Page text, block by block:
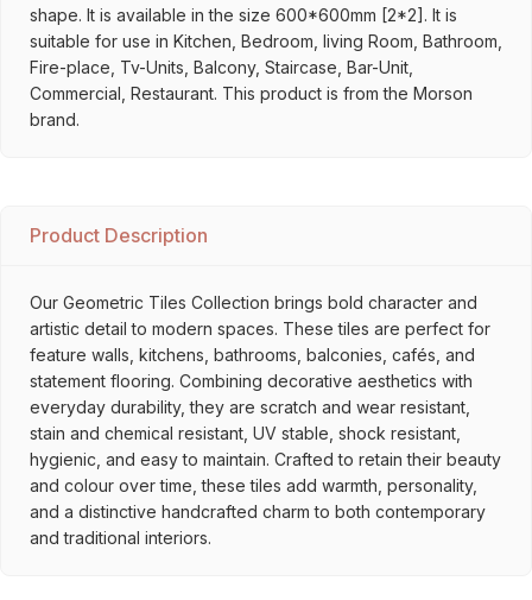
shape. It is available in the size 600*600mm [2*2]. It is
suitable for use in Kitchen, Bedroom, living Room, Bathroom,
Fire-place, Tv-Units, Balcony, Staircase, Bar-Unit,
Commercial, Restaurant. This product is from the Morson
brand.
Product Description
Our Geometric Tiles Collection brings bold character and
artistic detail to modern spaces. These tiles are perfect for
feature walls, kitchens, bathrooms, balconies, cafés, and
statement flooring. Combining decorative aesthetics with
everyday durability, they are scratch and wear resistant,
stain and chemical resistant, UV stable, shock resistant,
hygienic, and easy to maintain. Crafted to retain their beauty
and colour over time, these tiles add warmth, personality,
and a distinctive handcrafted charm to both contemporary
and traditional interiors.